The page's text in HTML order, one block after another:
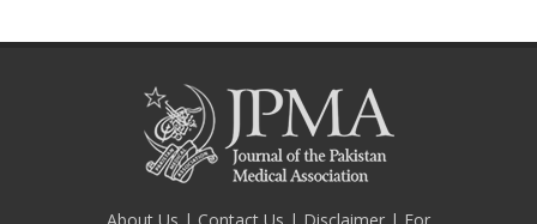
About Us | Contact Us | Disclaimer | For